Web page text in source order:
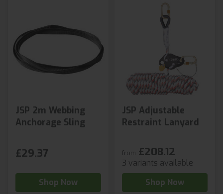
JSP 2m Webbing
Anchorage Sling
£29.37
Shop Now
JSP Adjustable
Restraint Lanyard
from £208.12
3 variants available
Shop Now